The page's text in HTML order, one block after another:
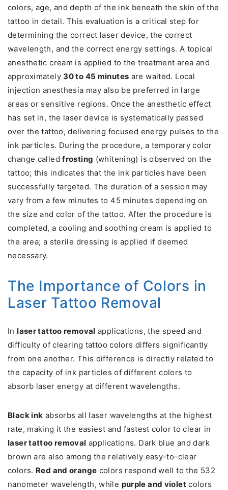
colors, age, and depth of the ink beneath the skin of the
tattoo in detail. This evaluation is a critical step for
determining the correct laser device, the correct
wavelength, and the correct energy settings. A topical
anesthetic cream is applied to the treatment area and
approximately 30 to 45 minutes are waited. Local
injection anesthesia may also be preferred in large
areas or sensitive regions. Once the anesthetic effect
has set in, the laser device is systematically passed
over the tattoo, delivering focused energy pulses to the
ink particles. During the procedure, a temporary color
change calledfrosting (whitening) is observed on the
tattoo; this indicates that the ink particles have been
successfully targeted. The duration of a session may
vary from a few minutes to 45 minutes depending on
the size and color of the tattoo. After the procedure is
completed, a cooling and soothing cream is applied to
the area; a sterile dressing is applied if deemed
necessary.
The Importance of Colors in
Laser Tattoo Removal
Inlaser tattoo removal applications, the speed and
difficulty of clearing tattoo colors differs significantly
from one another. This difference is directly related to
the capacity of ink particles of different colors to
absorb laser energy at different wavelengths.
Black ink absorbs all laser wavelengths at the highest
rate, making it the easiest and fastest color to clear in
laser tattoo removal applications. Dark blue and dark
brown are also among the relatively easy-to-clear
colors. Red and orange colors respond well to the 532
nanometer wavelength, while purple and violetcolors